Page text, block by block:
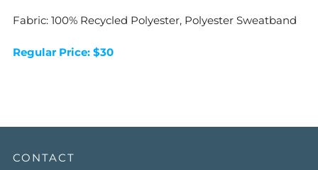
Fabric: 100% Recycled Polyester, Polyester Sweatband
Regular Price: $30
CONTACT